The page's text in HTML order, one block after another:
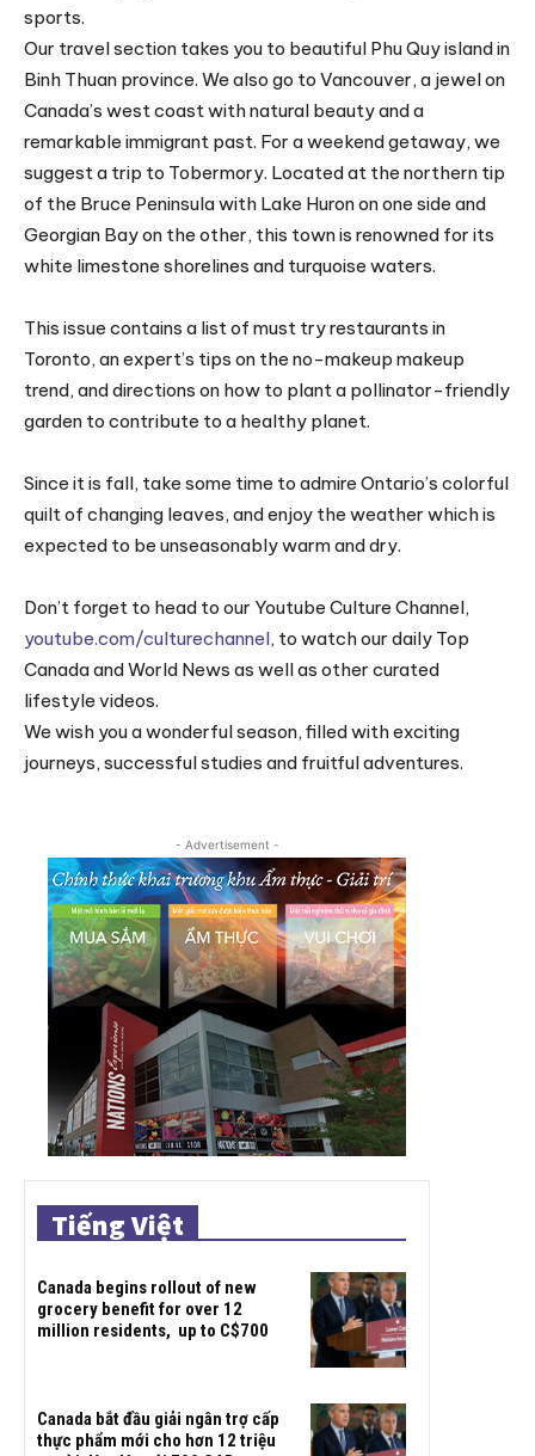
sports.
Our travel section takes you to beautiful Phu Quy island in
Binh Thuan province. We also go to Vancouver, a jewel on
Canada’s west coast with natural beauty and a
remarkable immigrant past. For a weekend getaway, we
suggest a trip to Tobermory. Located at the northern tip
of the Bruce Peninsula with Lake Huron on one side and
Georgian Bay on the other, this town is renowned for its
white limestone shorelines and turquoise waters.
This issue contains a list of must try restaurants in
Toronto, an expert’s tips on the no-makeup makeup
trend, and directions on how to plant a pollinator-friendly
garden to contribute to a healthy planet.
Since it is fall, take some time to admire Ontario’s colorful
quilt of changing leaves, and enjoy the weather which is
expected to be unseasonably warm and dry.
Don’t forget to head to our Youtube Culture Channel,
youtube.com/culturechannel, to watch our daily Top
Canada and World News as well as other curated
lifestyle videos.
We wish you a wonderful season, filled with exciting
journeys, successful studies and fruitful adventures.
- Advertisement -
Tiếng Việt
Canada begins rollout of new
grocery benefit for over 12
million residents, up to C$700
Canada bắt đầu giải ngân trợ cấp
thực phẩm mới cho hơn 12 triệu